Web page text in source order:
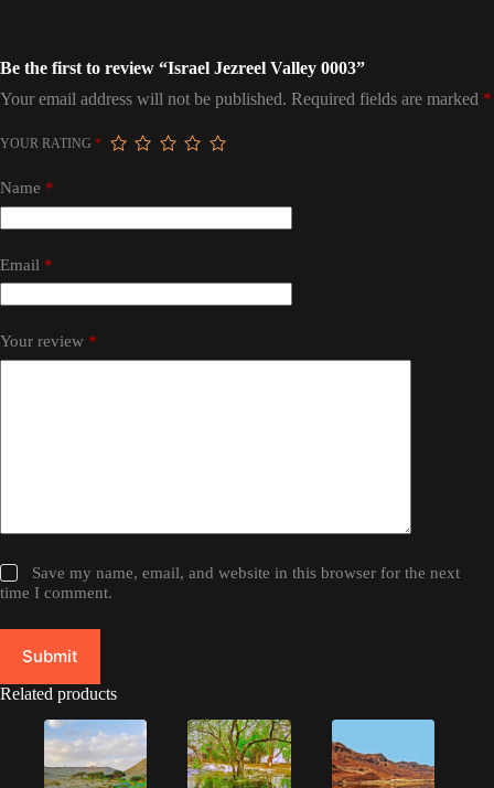
Be the first to review “Israel Jezreel Valley 0003”
Your email address will not be published. Required fields are marked *
YOUR RATING *
Name *
Email *
Your review *
Save my name, email, and website in this browser for the next
time I comment.
Submit
Related products